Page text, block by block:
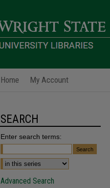
Home My Account
SEARCH
Enter search terms:
Advanced Search